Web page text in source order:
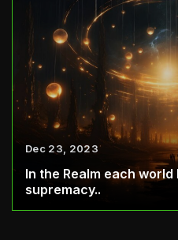
Dec 23, 2023
In the Realm each
supremacy..